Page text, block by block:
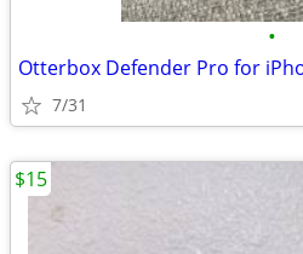
•
7/31
$15